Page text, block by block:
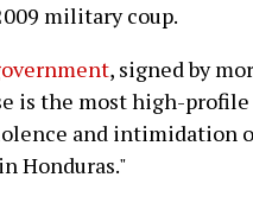
military coup.
, signed by
is the most high-profile
and intimidation
Honduras."